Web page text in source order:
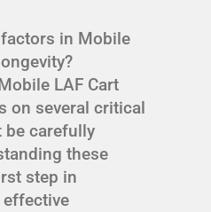
in Mobile
LAF Cart
on several critical
carefully
these
step in